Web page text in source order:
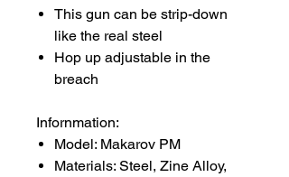
This gun can be strip-down
like the real steel
Hop up adjustable in the
breach
Infornmation:
Model: Makarov PM
Materials: Steel, Zine Alloy,